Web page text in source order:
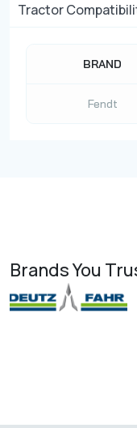
Tractor
BRAND
Fendt
Brands You